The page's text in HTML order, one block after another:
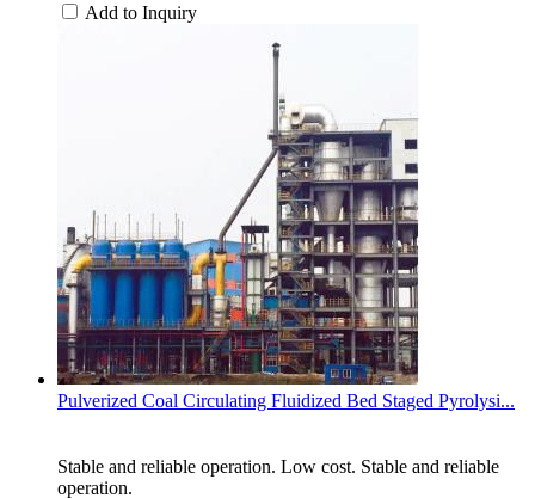
Add to Inquiry
Pulverized Coal Circulating Fluidized Bed Staged Pyrolysi...
Stable and reliable operation. Low cost. Stable and reliable
operation.